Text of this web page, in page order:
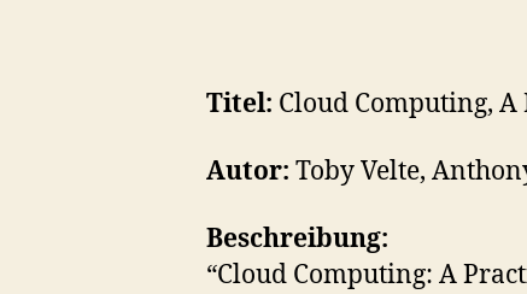
Titel: Cloud Computing,
Autor: Toby Velte,
Beschreibung:
“Cloud Computing: A